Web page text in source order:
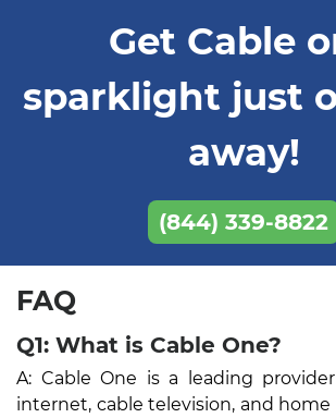
Get Cable
sparklight just
away!
(844) 339-8822
FAQ
Q1: What is Cable One?
A: Cable One is a leading
internet, cable television, and home